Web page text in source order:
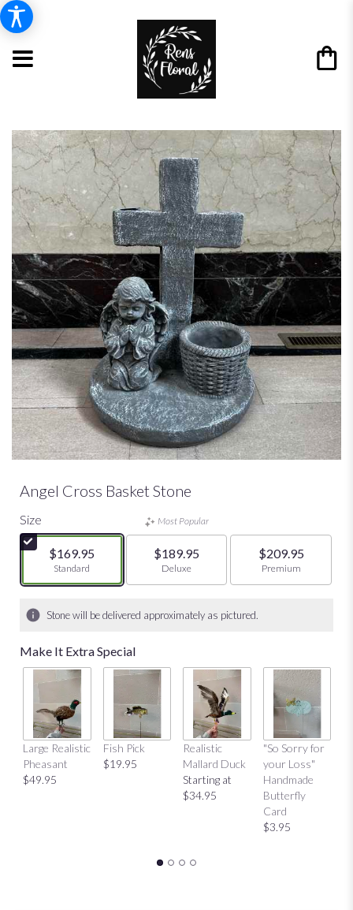
Angel Cross Basket Stone
Size
$169.95
Arrangement size
Standard
Most Popular
$189.95
Arrangement size
Deluxe
$209.95
Arrangement size
Premium
Stone will be delivered approximately as pictured.
Make It Extra Special
Large Realistic
Pheasant
$49.95
Fish Pick
$19.95
Realistic
Mallard Duck
Starting at
$34.95
"So Sorry for
your Loss"
Handmade
Butterfly
Card
$3.95